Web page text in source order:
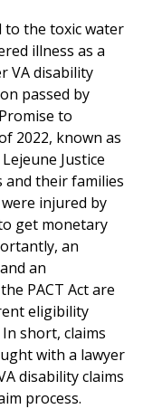
to the toxic water
illness as a
VA disability
passed by
to
2022, known as
Justice
and their families
injured by
get monetary
an
an
PACT Act are
eligibility
short, claims
with a lawyer
disability claims
process.